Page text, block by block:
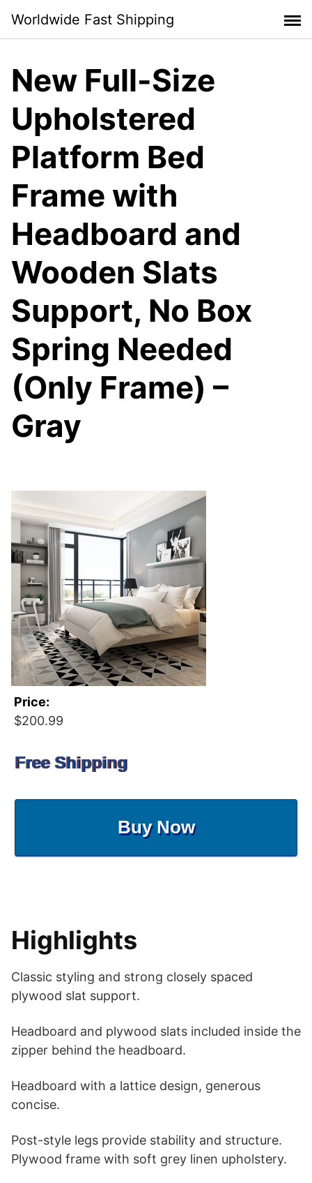
content
Worldwide Fast Shipping
New Full-Size
Upholstered
Platform Bed
Frame with
Headboard and
Wooden Slats
Support, No Box
Spring Needed
(Only Frame) –
Gray
Price:
$200.99
Free Shipping
Buy Now
Highlights
Classic styling and strong closely spaced
plywood slat support.
Headboard and plywood slats included inside the
zipper behind the headboard.
Headboard with a lattice design, generous
concise.
Post-style legs provide stability and structure.
Plywood frame with soft grey linen upholstery.